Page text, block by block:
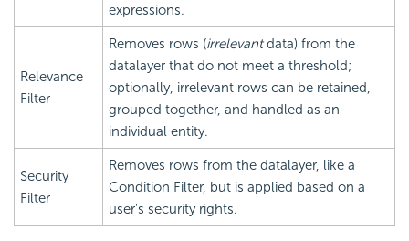
expressions.
Relevance
Filter
Removes rows (irrelevantdata) from the
datalayer that do not meet a threshold;
optionally, irrelevant rows can be retained,
grouped together, and handled as an
individual entity.
Security
Filter
Removes rows from the datalayer, like a
Condition Filter, but is applied based on a
user's security rights.